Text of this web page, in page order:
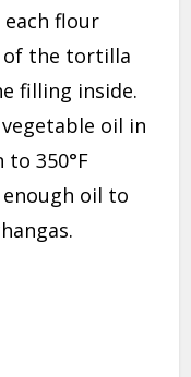
flour
of the tortilla
filling inside.
oil in
350°F
enough oil to